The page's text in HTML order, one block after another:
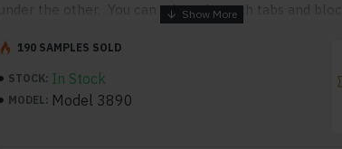
under the other. You can mix and match tabs and
order and any position. Each tab can also be set up as
point to other pages or open popup modules. Optional
More" collapsible block content is also available as
for large and tall descriptions or custom content.
STOCK: In Stock
MODEL: Model 3890
190 SAMPLES SOLD